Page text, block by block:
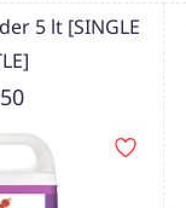
5 lt [SINGLE